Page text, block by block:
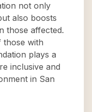
not only
also boosts
those affected.
those with
plays a
inclusive and
in San